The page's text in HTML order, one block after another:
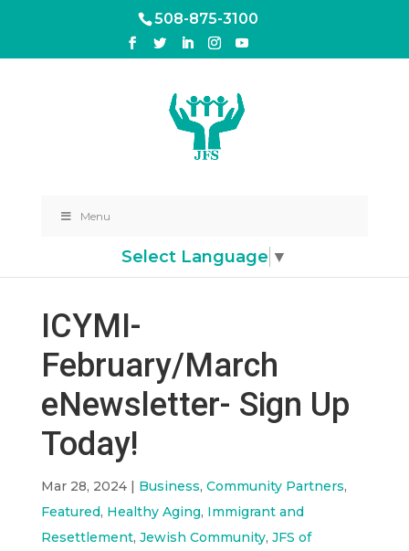
508-875-3100
Menu
Select Language ▼
ICYMI-
February/March
eNewsletter- Sign Up
Today!
Mar 28, 2024| Business, Community Partners,
Featured, Healthy Aging, Immigrant and
Resettlement, Jewish Community, JFS of